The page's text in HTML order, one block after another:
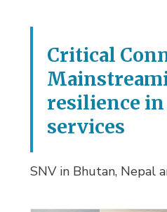
Critical
resilience in
services
SNV in Bhutan, Nepal